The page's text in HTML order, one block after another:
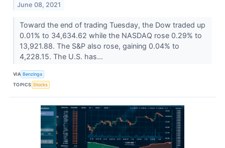
June 08, 2021
Toward the end of trading Tuesday, the Dow traded up
0.01% to 34,634.62 while the NASDAQ rose 0.29% to
13,921.88. The S&P also rose, gaining 0.04% to
4,228.15. The U.S. has...
VIA Benzinga
TOPICS Stocks